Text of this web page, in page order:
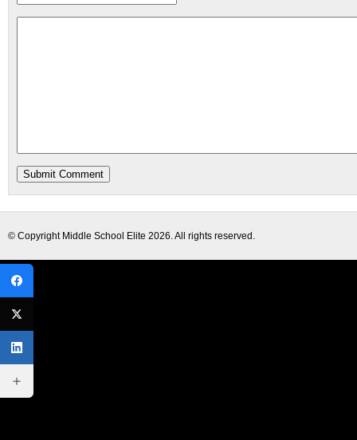
© Copyright Middle School Elite 2026. All rights reserved.